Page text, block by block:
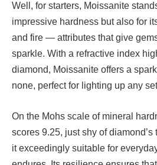
Well, for starters, Moissanite
impressive hardness but also for
and fire — attributes that give
sparkle. With a refractive index
diamond, Moissanite offers a
none, perfect for lighting up any
On the Mohs scale of mineral
scores 9.25, just shy of
it exceedingly suitable for